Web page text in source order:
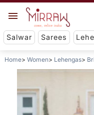
Salwar Sarees
Home Women Lehengas